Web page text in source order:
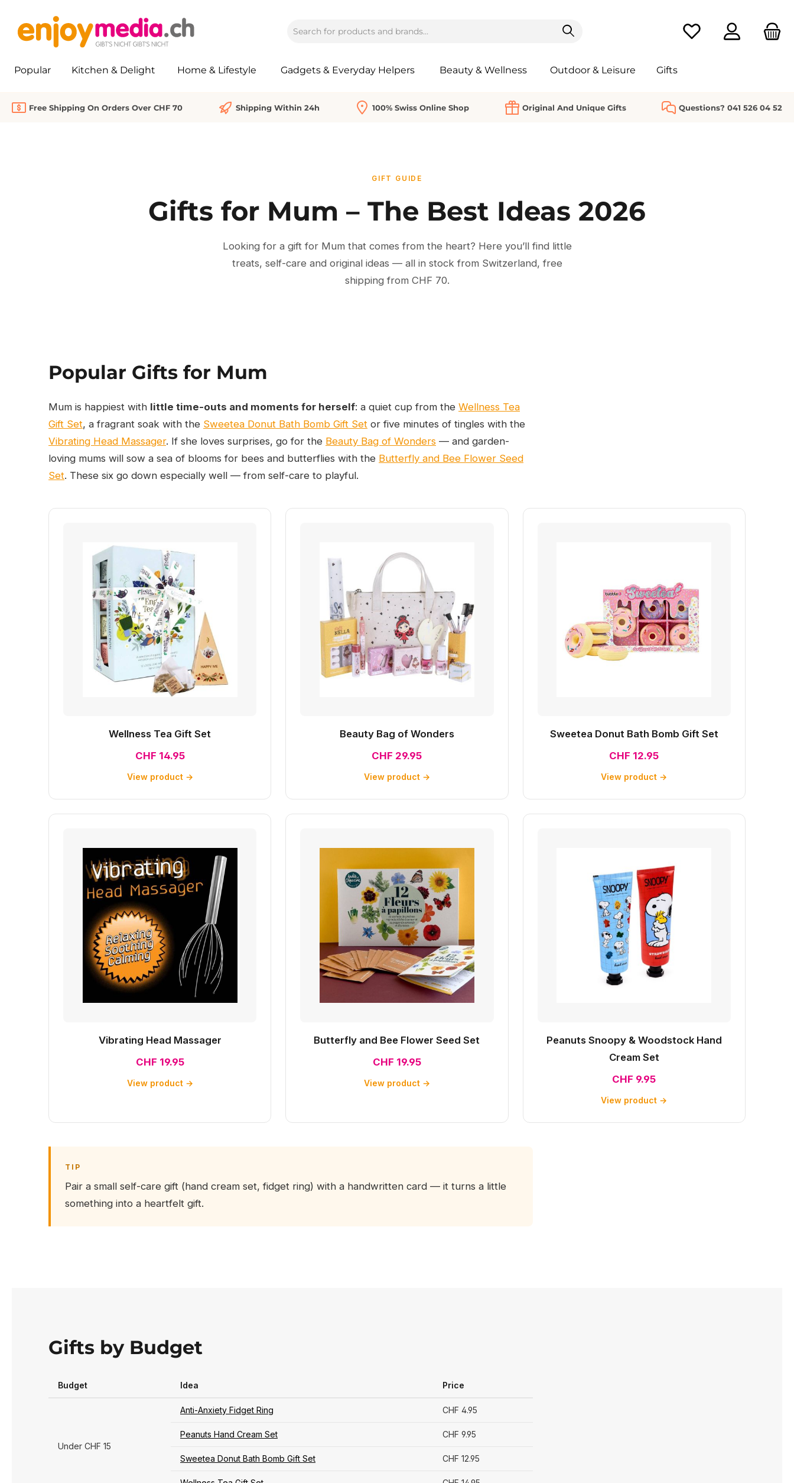
You have 0 wishlist
Popular Kitchen & Delight Home & Lifestyle Gadgets & Everyday Helpers Beauty & Wellness Outdoor & Leisure Gifts
Free Shipping On Orders Over CHF 70 Shipping Within 24h 100% Swiss Online Shop Original And Unique Gifts Questions? 041 526 04 52
GIFT GUIDE
Gifts for Mum – The Best Ideas 2026
Looking for a gift for Mum that comes from the heart? Here you’ll find little
treats, self-care and original ideas — all in stock from Switzerland, free
shipping from CHF 70.
Popular Gifts for Mum
Mum is happiest with little time-outs and moments for herself: a quiet cup from the Wellness Tea
Gift Set, a fragrant soak with the Sweetea Donut Bath Bomb Gift Set or five minutes of tingles with the
Vibrating Head Massager. If she loves surprises, go for the Beauty Bag of Wonders — and garden-
loving mums will sow a sea of blooms for bees and butterflies with the Butterfly and Bee Flower Seed
Set. These six go down especially well — from self-care to playful.
Wellness Tea Gift Set
CHF 14.95
View product →
Beauty Bag of Wonders
CHF 29.95
View product →
Sweetea Donut Bath Bomb Gift Set
CHF 12.95
View product →
Vibrating Head Massager
CHF 19.95
View product →
Butterfly and Bee Flower Seed Set
CHF 19.95
View product →
Peanuts Snoopy & Woodstock Hand
Cream Set
CHF 9.95
View product →
TIP
Pair a small self-care gift (hand cream set, fidget ring) with a handwritten card — it turns a little
something into a heartfelt gift.
Gifts by Budget
Budget Idea Price
Under CHF 15
Anti-Anxiety Fidget Ring CHF 4.95
Peanuts Hand Cream Set CHF 9.95
Sweetea Donut Bath Bomb Gift Set CHF 12.95